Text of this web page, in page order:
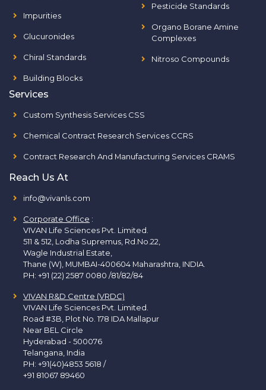
Impurities
Glucuronides
Chiral Standards
Building Blocks
Pesticide Standards
Organo Borane Amine
Complexes
Nitroso Compounds
Services
Custom Synthesis Services CSS
Chemical Contract Research Services CCRS
Contract Research And Manufacturing Services CRAMS
Reach Us At
info@vivanls.com
Corporate Office :
VIVAN Life Sciences Pvt. Limited.
511 & 512, Lodha Supremus, Rd.No.22,
Wagle Industrial Estate,
Thane (W), MUMBAI-400604 Maharashtra, INDIA.
PH: +91 (22) 2587 0080 /81/82/84
VIVAN R&D Centre (VRDC)
VIVAN Life Sciences Pvt. Limited.
Road #3B, Plot No. 178 IDA Mallapur
Near BEL Circle
Hyderabad - 500076
Telangana, India
PH: +91(40)4853 5618 /
+91 81067 89460